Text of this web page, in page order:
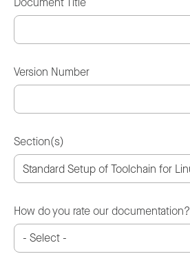
Version Number
Section(s)
How do you rate our documentation?